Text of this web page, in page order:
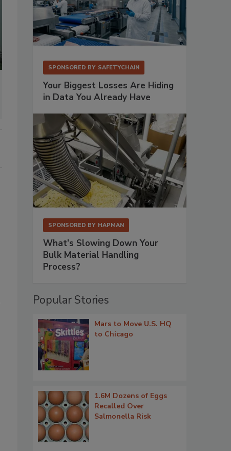
SPONSORED BY SAFETYCHAIN
Your Biggest Losses Are Hiding
in Data You Already Have
SPONSORED BY HAPMAN
What’s Slowing Down Your
Bulk Material Handling
Process?
Popular Stories
Mars to Move U.S. HQ
to Chicago
1.6M Dozens of Eggs
Recalled Over
Salmonella Risk